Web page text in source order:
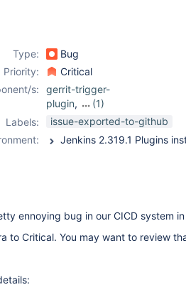
Type:
Bug
Priority:
Critical
s:
gerrit-trigger-
plugin,
(1)
ws-cleanup-
Labels:
issue-exported-to-github
ennoying bug in our CICD system
to Critical. You may want to review